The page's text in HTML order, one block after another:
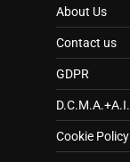
About Us
Contact us
GDPR
D.C.M.A.+A.I.
Cookie Policy